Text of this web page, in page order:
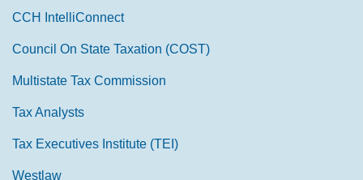
CCH IntelliConnect
Council On State Taxation (COST)
Multistate Tax Commission
Tax Analysts
Tax Executives Institute (TEI)
Westlaw